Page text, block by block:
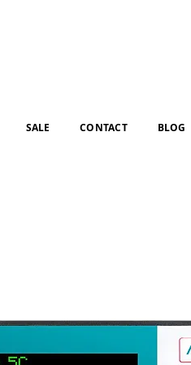
SALE CONTACT BLOG